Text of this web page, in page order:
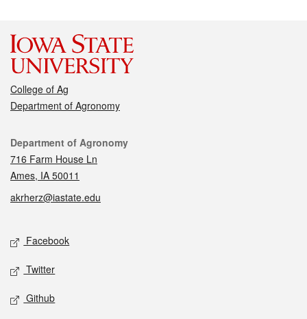
College of Ag
Department of Agronomy
Contact
Department of Agronomy
716 Farm House Ln
Ames, IA 50011
akrherz@iastate.edu
Social media
Facebook
Twitter
Github